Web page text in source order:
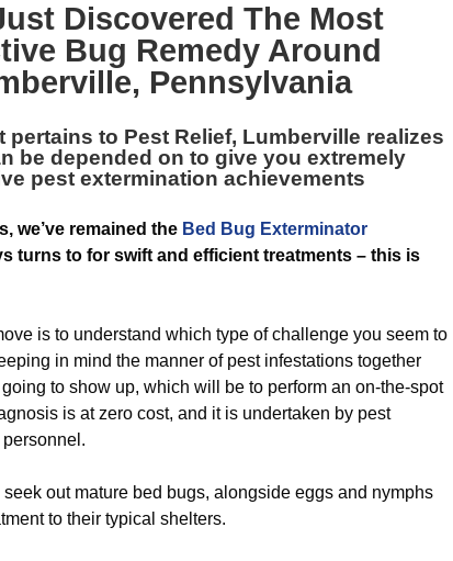
Discovered The Most
Bug Remedy Around
Pennsylvania
pertains to Pest Relief, Lumberville realizes
be depended on to give you extremely
pest extermination achievements
we’ve remained the Bed Bug Exterminator
turns to for swift and efficient treatments – this is
is to understand which type of challenge you seem to
in mind the manner of pest infestations together
to show up, which will be to perform an on-the-spot
is at zero cost, and it is undertaken by pest
out mature bed bugs, alongside eggs and nymphs
to their typical shelters.